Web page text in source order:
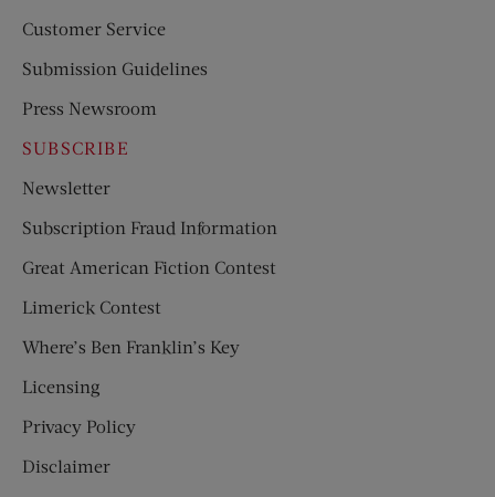
Customer Service
Submission Guidelines
Press Newsroom
SUBSCRIBE
Newsletter
Subscription Fraud Information
Great American Fiction Contest
Limerick Contest
Where’s Ben Franklin’s Key
Licensing
Privacy Policy
Disclaimer